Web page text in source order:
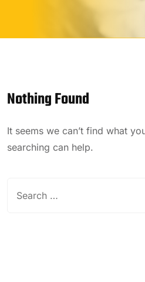
Nothing Found
It seems we can’t find what
searching can help.